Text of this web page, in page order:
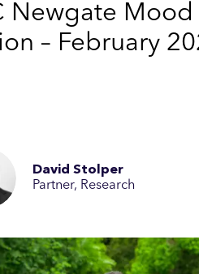
Newgate
– February
David Stolper
Partner, Research